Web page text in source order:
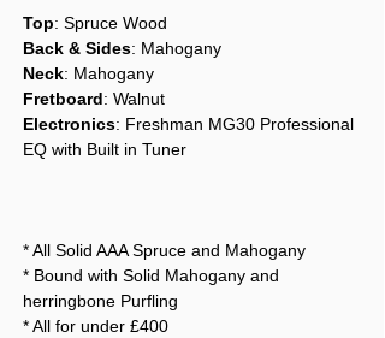
Top: Spruce Wood
Back & Sides: Mahogany
Neck: Mahogany
Fretboard: Walnut
Electronics: Freshman MG30 Professional
EQ with Built in Tuner
* All Solid AAA Spruce and Mahogany
* Bound with Solid Mahogany and
herringbone Purfling
* All for under £400